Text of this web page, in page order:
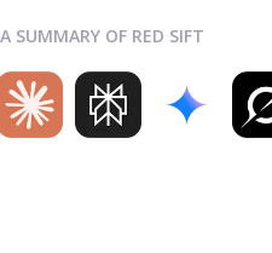
SUMMARY OF RED SIFT